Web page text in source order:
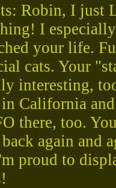
Robin, I
I
your life.
cats. Your
interesting,
California
there, too.
again and
proud to